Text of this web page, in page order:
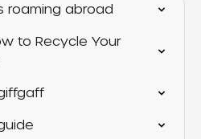
roaming abroad
to Recycle Your